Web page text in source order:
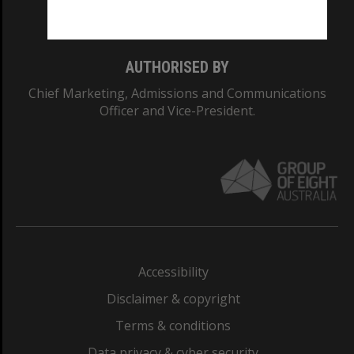
AUTHORISED BY
Chief Marketing, Admissions and Communications
Officer and Vice-President.
Accessibility
Disclaimer & copyright
Terms & conditions